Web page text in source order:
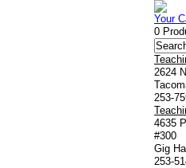
Your
0
2624
253-
4635
#300
Gig
253-